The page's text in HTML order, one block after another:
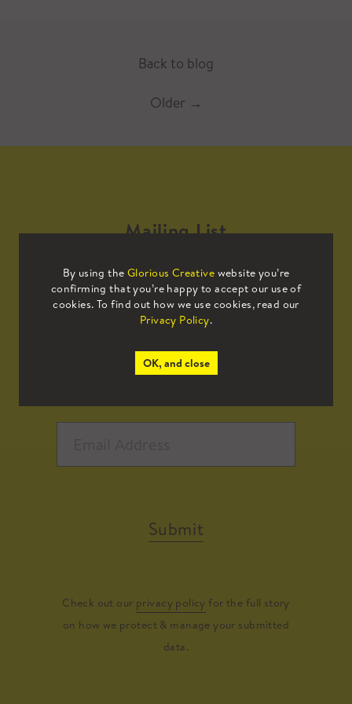
Back to blog
Older →
By using the Glorious Creative website you’re
confirming that you’re happy to accept our use of
cookies. To find out how we use cookies, read our
Privacy Policy.
OK, and close
Mailing List
Sign up to our mailing list to receive
all the latest news.
Submit
Check out our privacy policy for the full story
on how we protect & manage your submitted
data.